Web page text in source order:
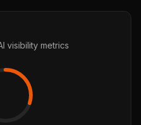
visibility metrics